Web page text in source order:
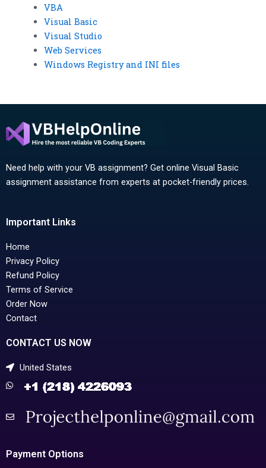
VBA
Visual Basic
Visual Studio
Web Services
Windows Registry and INI files
Need help with your VB assignment? Get online Visual Basic
assignment assistance from experts at pocket-friendly prices.
Important Links
Home
Privacy Policy
Refund Policy
Terms of Service
Order Now
Contact
CONTACT US NOW
United States
Payment Options